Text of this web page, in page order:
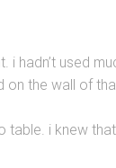
used
the wall of
i knew